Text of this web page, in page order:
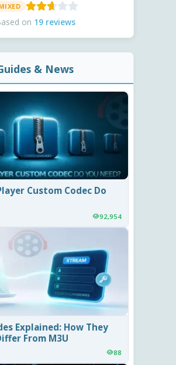
on 19 reviews
& News
Custom Codec Do
92,954
Explained: How They
From M3U
88